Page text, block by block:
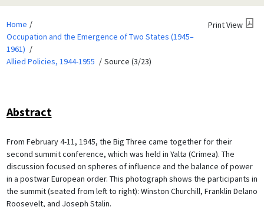
Home
Occupation and the Emergence of Two States (1945–
1961)
Allied Policies, 1944-1955
Source (3/23)
Print View
Abstract
From February 4-11, 1945, the Big Three came together for their
second summit conference, which was held in Yalta (Crimea). The
discussion focused on spheres of influence and the balance of power
in a postwar European order. This photograph shows the participants in
the summit (seated from left to right): Winston Churchill, Franklin Delano
Roosevelt, and Joseph Stalin.